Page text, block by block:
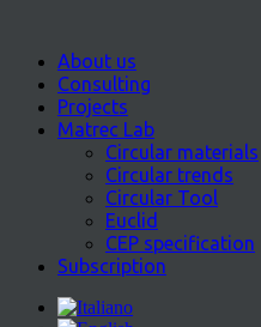
About us
Consulting
Projects
Matrec Lab
Circular materials
Circular trends
Circular Tool
Euclid
CEP specification
Subscription